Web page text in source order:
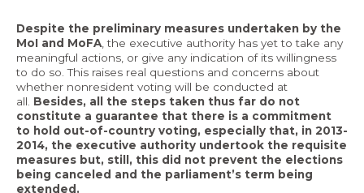
Despite the preliminary measures undertaken by the
MoI and MoFA, the executive authority has yet to take any
meaningful actions, or give any indication of its willingness
to do so. This raises real questions and concerns about
whether nonresident voting will be conducted at
all. Besides, all the steps taken thus far do not
constitute a guarantee that there is a commitment
to hold out-of-country voting, especially that, in 2013-
2014, the executive authority undertook the requisite
measures but, still, this did not prevent the elections
being canceled and the parliament’s term being
extended.